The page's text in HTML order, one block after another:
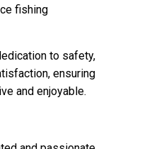
fishing
to safety,
ensuring
and enjoyable.